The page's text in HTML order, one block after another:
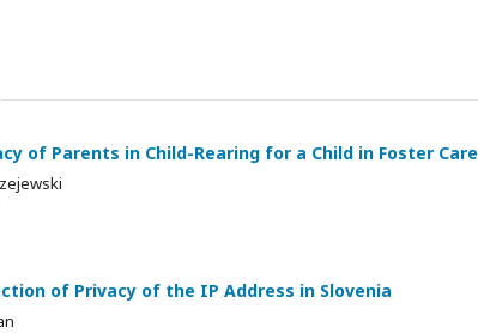
of Parents in Child-Rearing for a Child in Foster Care
of Privacy of the IP Address in Slovenia